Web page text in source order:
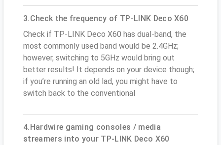
3.Check the frequency of TP-LINK Deco X60
Check if TP-LINK Deco X60 has dual-band, the
most commonly used band would be 2.4GHz;
however, switching to 5GHz would bring out
better results! It depends on your device though;
if you’re running an old lad, you might have to
switch back to the conventional
4.Hardwire gaming consoles / media
streamers into your TP-LINK Deco X60